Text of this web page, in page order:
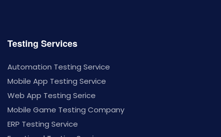
Testing Services
Automation Testing Service
Mobile App Testing Service
Web App Testing Serice
Mobile Game Testing Company
ERP Testing Service